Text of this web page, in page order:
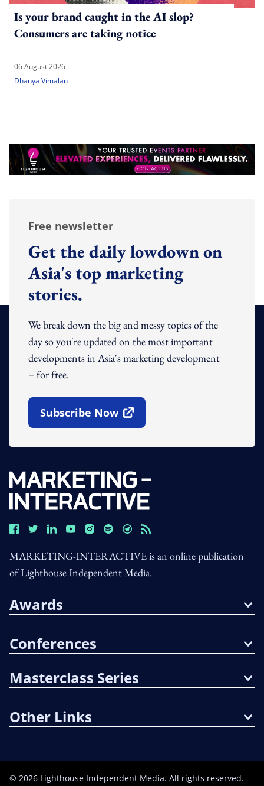
Is your brand caught in the AI slop?
Consumers are taking notice
06 August 2026
Dhanya Vimalan
Free newsletter
Get the daily lowdown on
Asia's top marketing
stories.
We break down the big and messy topics of the
day so you're updated on the most important
developments in Asia's marketing development
– for free.
Subscribe Now
Open In New Window
MARKETING-INTERACTIVE is an online publication
of Lighthouse Independent Media.
Awards
Conferences
Masterclass Series
Other Links
© 2026 Lighthouse Independent Media. All rights reserved.